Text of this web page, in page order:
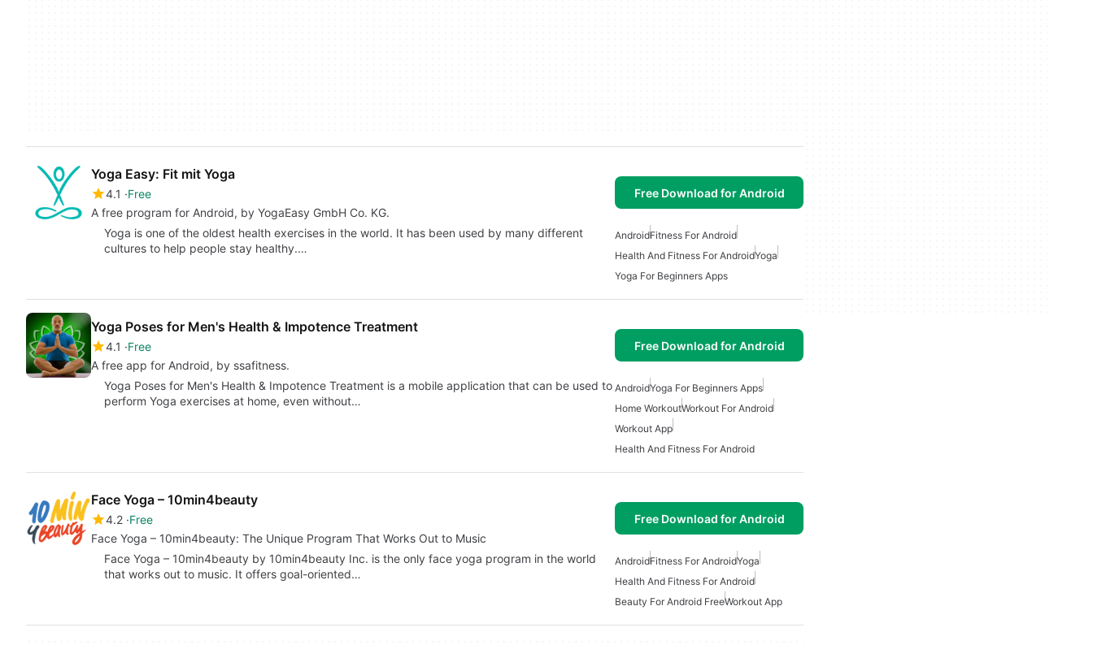
Yoga Easy: Fit mit Yoga
4.1
Free
A free program for Android, by YogaEasy GmbH Co. KG.
Free Download for Android
Yoga is one of the oldest health exercises in the world. It has been used by many different
cultures to help people stay healthy.…
AndroidFitness For Android
Health And Fitness For AndroidYoga
Yoga For Beginners Apps
Yoga Poses for Men's Health & Impotence Treatment
4.1
Free
A free app for Android, by ssafitness.
Free Download for Android
Yoga Poses for Men's Health & Impotence Treatment is a mobile application that can be used to
perform Yoga exercises at home, even without…
AndroidYoga For Beginners Apps
Home WorkoutWorkout For Android
Workout App
Health And Fitness For Android
Face Yoga – 10min4beauty
4.2 Free
Face Yoga – 10min4beauty: The Unique Program That Works Out to Music
Free Download for Android
Face Yoga – 10min4beauty by 10min4beauty Inc. is the only face yoga program in the world
that works out to music. It offers goal-oriented…
AndroidFitness For AndroidYoga
Health And Fitness For Android
Beauty For Android FreeWorkout App